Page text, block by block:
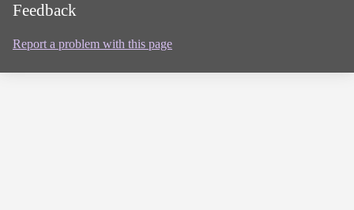
Feedback
Report a problem with this page